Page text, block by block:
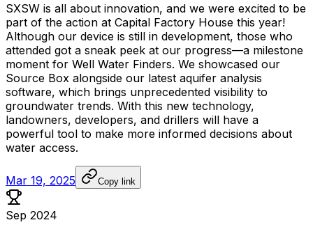
SXSW is all about innovation, and we were excited to be
part of the action at Capital Factory House this year!
Although our device is still in development, those who
attended got a sneak peek at our progress—a milestone
moment for Well Water Finders. We showcased our
Source Box alongside our latest aquifer analysis
software, which brings unprecedented visibility to
groundwater trends. With this new technology,
landowners, developers, and drillers will have a
powerful tool to make more informed decisions about
water access.
Mar 19, 2025 Copy link
Sep 2024